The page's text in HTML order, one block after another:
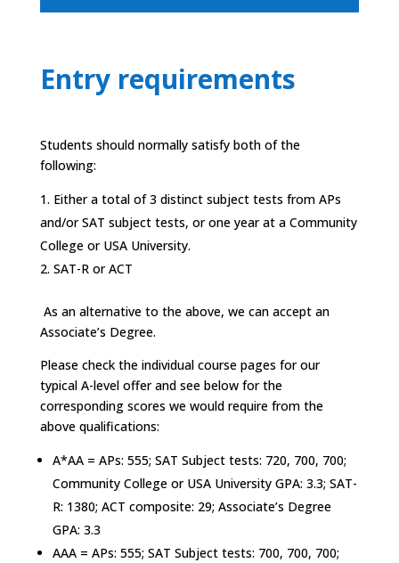
Entry requirements
Students should normally satisfy both of the
following:
Either a total of 3 distinct subject tests from APs
and/or SAT subject tests, or one year at a Community
College or USA University.
SAT-R or ACT
As an alternative to the above, we can accept an
Associate’s Degree.
Please check the individual course pages for our
typical A-level offer and see below for the
corresponding scores we would require from the
above qualifications:
A*AA = APs: 555; SAT Subject tests: 720, 700, 700;
Community College or USA University GPA: 3.3; SAT-
R: 1380; ACT composite: 29; Associate’s Degree
GPA: 3.3
AAA = APs: 555; SAT Subject tests: 700, 700, 700;